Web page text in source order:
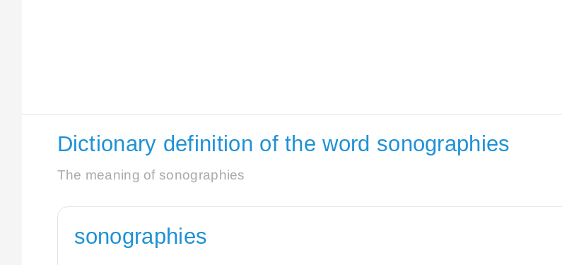
Dictionary definition of the word sonographies
The meaning of sonographies
sonographies